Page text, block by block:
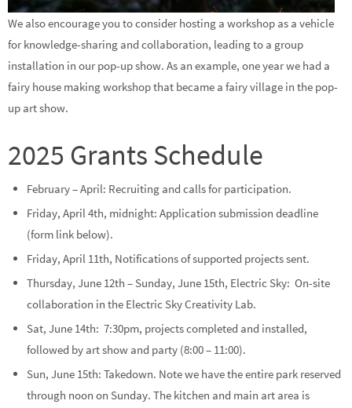
We also encourage you to consider hosting a workshop as a vehicle
for knowledge-sharing and collaboration, leading to a group
installation in our pop-up show. As an example, one year we had a
fairy house making workshop that became a fairy village in the pop-
up art show.
2025 Grants Schedule
February – April: Recruiting and calls for participation.
Friday, April 4th, midnight: Application submission deadline
(form link below).
Friday, April 11th, Notifications of supported projects sent.
Thursday, June 12th – Sunday, June 15th, Electric Sky: On-site
collaboration in the Electric Sky Creativity Lab.
Sat, June 14th: 7:30pm, projects completed and installed,
followed by art show and party (8:00 – 11:00).
Sun, June 15th: Takedown. Note we have the entire park reserved
through noon on Sunday. The kitchen and main art area is